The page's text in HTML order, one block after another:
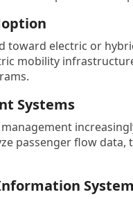
toward electric or
mobility
Systems
passenger flow